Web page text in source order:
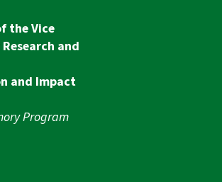
the Vice
and
and Impact
Program